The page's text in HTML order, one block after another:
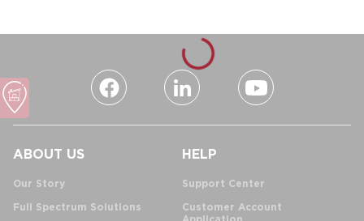
ABOUT US
Our Story
Full Spectrum Solutions
HELP
Support Center
Customer Account